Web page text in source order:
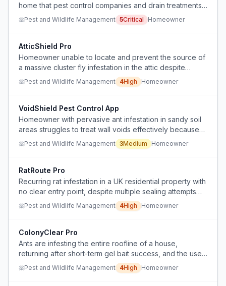
home that pest control companies and drain treatments
have failed to resolve.
Pest and Wildlife Management 5Critical Homeowner
AtticShield Pro
Homeowner unable to locate and prevent the source of
a massive cluster fly infestation in the attic despite
sealing entry points.
Pest and Wildlife Management 4High Homeowner
VoidShield Pest Control App
Homeowner with pervasive ant infestation in sandy soil
areas struggles to treat wall voids effectively because
they cannot drill holes and need a solution that works
Pest and Wildlife Management 3Medium Homeowner
RatRoute Pro
Recurring rat infestation in a UK residential property with
no clear entry point, despite multiple sealing attempts
and professional pest control treatments.
Pest and Wildlife Management 4High Homeowner
ColonyClear Pro
Ants are infesting the entire roofline of a house,
returning after short-term gel bait success, and the user
needs a longer-lasting, scalable treatment.
Pest and Wildlife Management 4High Homeowner